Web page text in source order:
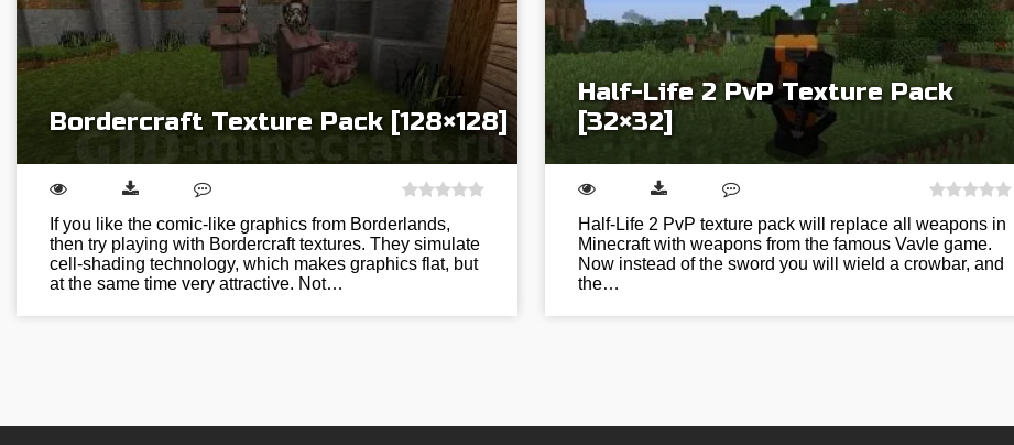
Bordercraft Texture Pack [128×128]
If you like the comic-like graphics from Borderlands,
then try playing with Bordercraft textures. They simulate
cell-shading technology, which makes graphics flat, but
at the same time very attractive. Not…
Half-Life 2 PvP Texture Pack
[32×32]
Half-Life 2 PvP texture pack will replace all weapons in
Minecraft with weapons from the famous Vavle game.
Now instead of the sword you will wield a crowbar, and
the…